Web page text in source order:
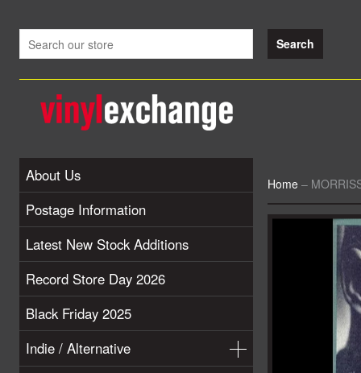
About Us
Postage Information
Latest New Stock Additions
Record Store Day 2026
Black Friday 2025
Indie / Alternative
Home –